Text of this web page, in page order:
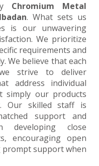
Chromium Metal
. What sets us
is our unwavering
We prioritize
requirements and
We believe that each
strive to deliver
address individual
simply our products
Our skilled staff is
support and
developing close
encouraging open
prompt support when